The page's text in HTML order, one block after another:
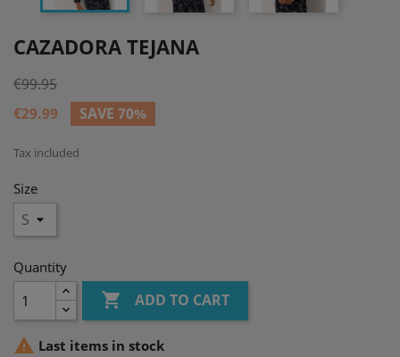
CAZADORA TEJANA
€99.95
€29.99
SAVE 70%
Tax included
Size
Quantity
 ADD TO CART
 Last items in stock